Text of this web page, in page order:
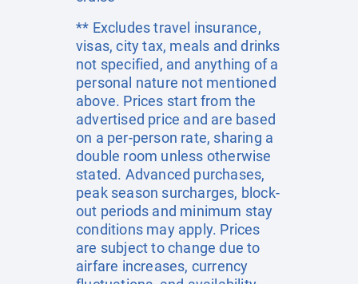
** Excludes travel insurance,
visas, city tax, meals and drinks
not specified, and anything of a
personal nature not mentioned
above. Prices start from the
advertised price and are based
on a per-person rate, sharing a
double room unless otherwise
stated. Advanced purchases,
peak season surcharges, block-
out periods and minimum stay
conditions may apply. Prices
are subject to change due to
airfare increases, currency